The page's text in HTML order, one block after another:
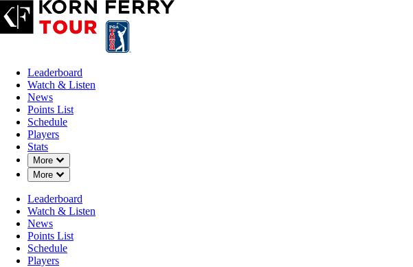
Leaderboard
Watch & Listen
News
Points List
Schedule
Players
Stats
More
Down Chevron
More
Down Chevron
Leaderboard
Watch & Listen
News
Points List
Schedule
Players